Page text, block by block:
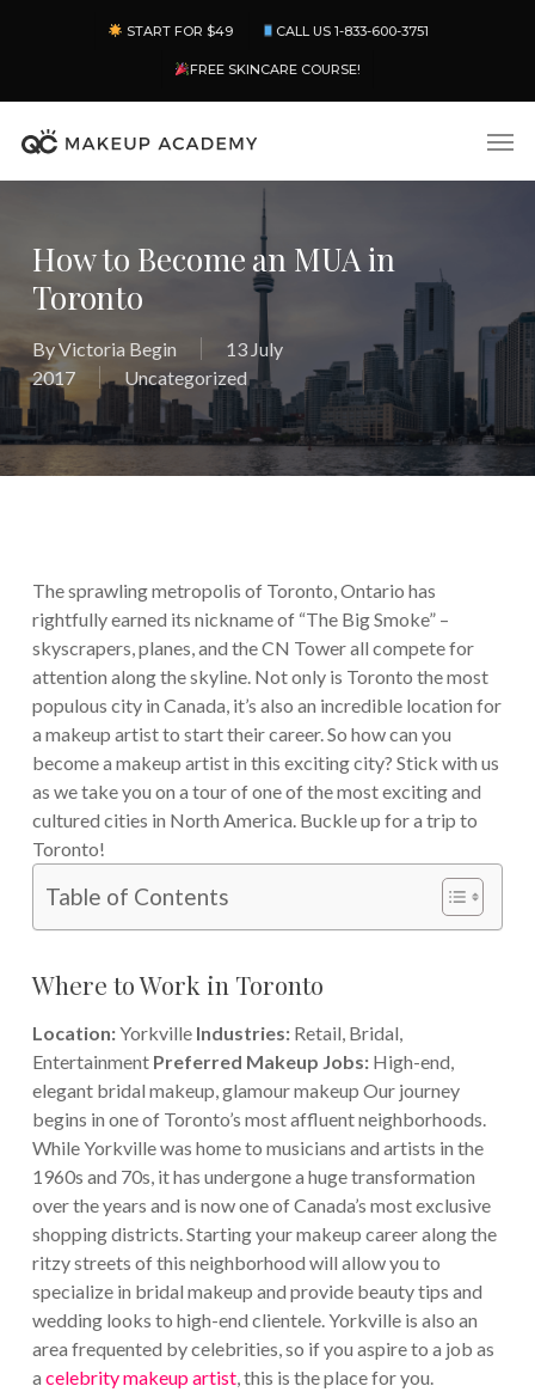
content
START FOR $49 CALL US 1-833-600-3751
FREE SKINCARE COURSE!
How to Become an MUA in
Toronto
ByVictoria Begin
13 July
2017
Uncategorized
The sprawling metropolis of Toronto, Ontario has
rightfully earned its nickname of “The Big Smoke” –
skyscrapers, planes, and the CN Tower all compete for
attention along the skyline. Not only is Toronto the most
populous city in Canada, it’s also an incredible location for
a makeup artist to start their career.So how can you
become a makeup artist in this exciting city? Stick with us
as we take you on a tour of one of the most exciting and
cultured cities in North America. Buckle up for a trip to
Toronto!
Table of Contents
Where to Work in Toronto
Location:Yorkville Industries:Retail, Bridal,
Entertainment Preferred Makeup Jobs:High-end,
elegant bridal makeup, glamour makeup Our journey
begins in one of Toronto’s most affluent neighborhoods.
While Yorkville was home to musicians and artists in the
1960s and 70s, it has undergone a huge transformation
over the years and is now one of Canada’s most exclusive
shopping districts.Starting your makeup career along the
ritzy streets of this neighborhood will allow you to
specialize in bridal makeup and provide beauty tips and
wedding looks to high-end clientele. Yorkville is also an
area frequented by celebrities, so if you aspire to a job as
a celebrity makeup artist, this is the place for you.